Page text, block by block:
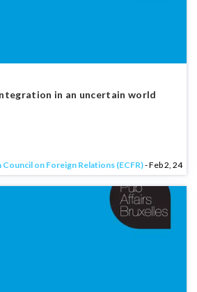
in an uncertain world
Council on Foreign Relations (ECFR)- Feb 2, 24